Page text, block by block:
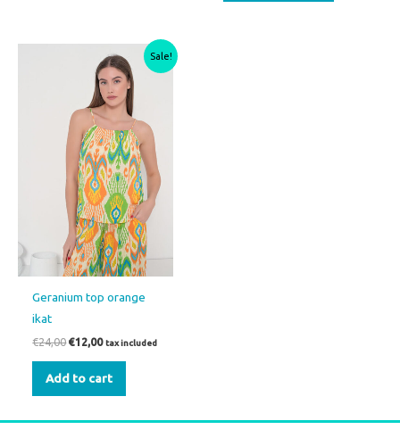
Sale!
Geranium top orange
ikat
€24,00
€24,00.
€12,00
price
is:
€12,00.
tax included
Add to cart